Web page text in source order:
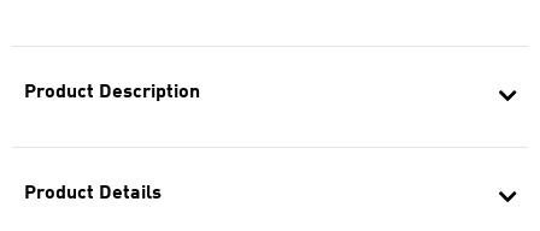
Product Description
Product Details